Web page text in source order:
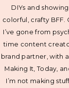
DIYs and
colorful, crafty BFF.
I’ve gone from
time content
brand partner, with
Making It, Today,
I’m not making